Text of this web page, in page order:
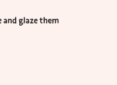
and glaze them